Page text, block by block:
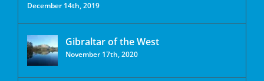
December 14th, 2019
Gibraltar of the West
November 17th, 2020